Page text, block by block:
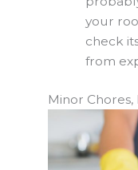
your
check
from
Minor